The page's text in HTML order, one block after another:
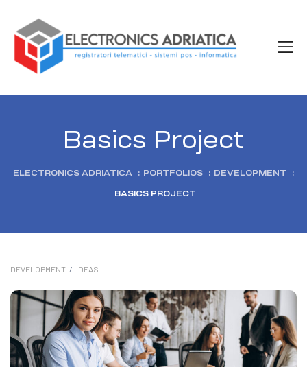
Basics Project
ELECTRONICS ADRIATICA : PORTFOLIOS : DEVELOPMENT :
BASICS PROJECT
DEVELOPMENT / IDEAS